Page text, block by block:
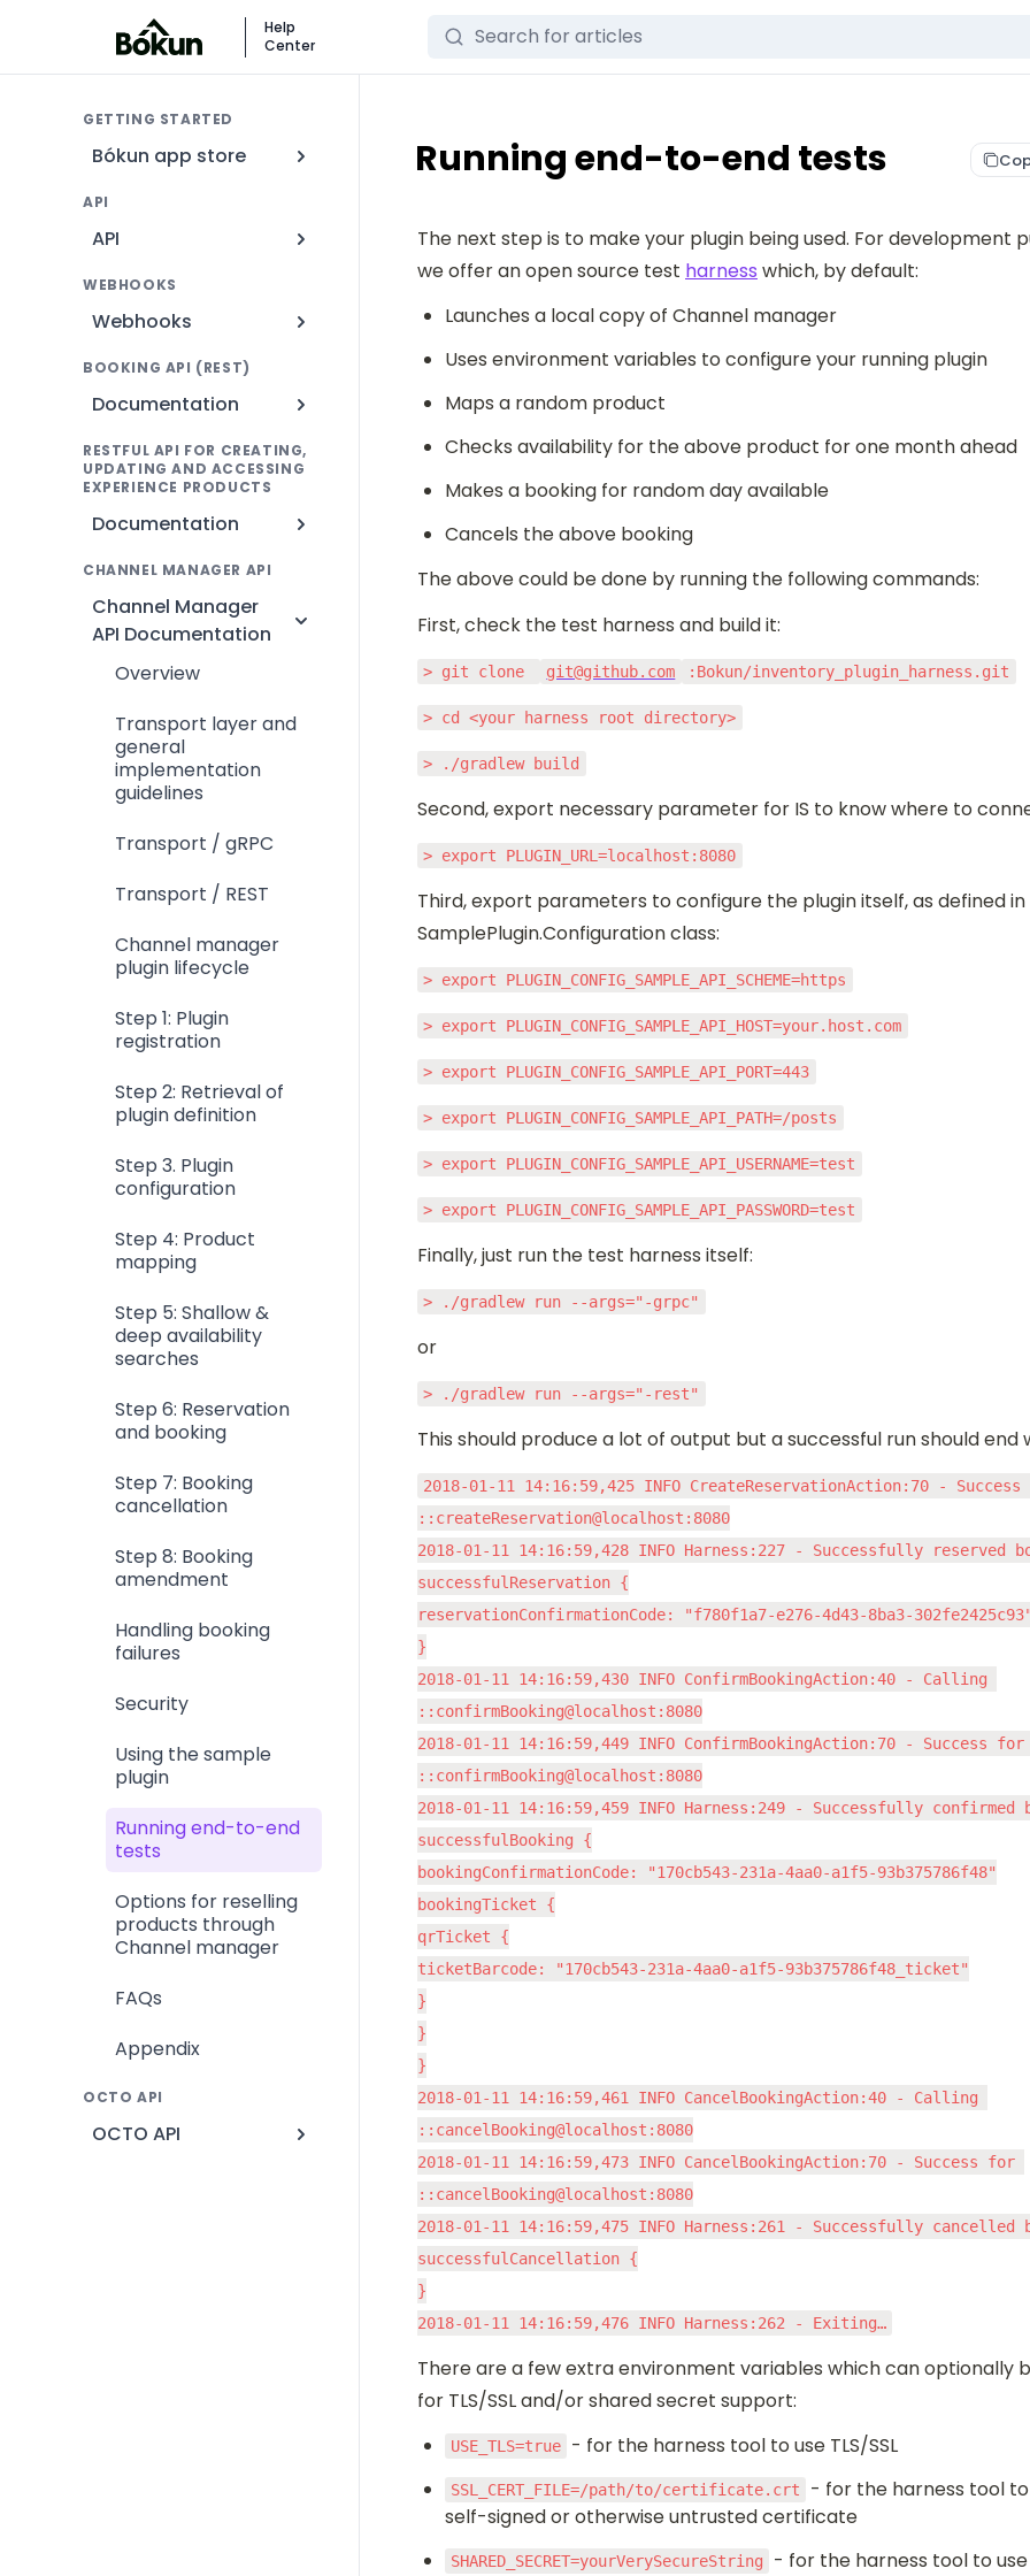
Help
Center
GETTING STARTED
Bókun app store
API
API
WEBHOOKS
Webhooks
BOOKING API (REST)
Documentation
RESTFUL API FOR CREATING,
UPDATING AND ACCESSING
EXPERIENCE PRODUCTS
Documentation
CHANNEL MANAGER API
Channel Manager
API Documentation
Overview
Transport layer and
general
implementation
guidelines
Transport / gRPC
Transport / REST
Channel manager
plugin lifecycle
Step 1: Plugin
registration
Step 2: Retrieval of
plugin definition
Step 3. Plugin
configuration
Step 4: Product
mapping
Step 5: Shallow &
deep availability
searches
Step 6: Reservation
and booking
Step 7: Booking
cancellation
Step 8: Booking
amendment
Handling booking
failures
Security
Using the sample
plugin
Running end-to-end
tests
Options for reselling
products through
Channel manager
FAQs
Appendix
OCTO API
OCTO API
Running end-to-end tests
The next step is to make your plugin being used. For development
we offer an open source test harness which, by default:
Launches a local copy of Channel manager
Uses environment variables to configure your running plugin
Maps a random product
Checks availability for the above product for one month ahead
Makes a booking for random day available
Cancels the above booking
The above could be done by running the following commands:
First, check the test harness and build it:
> git clone git@github.com :Bokun/inventory_plugin_harness.git
> cd <your harness root directory>
> ./gradlew build
Second, export necessary parameter for IS to know where to
> export PLUGIN_URL=localhost:8080
Third, export parameters to configure the plugin itself, as defined
SamplePlugin.Configuration class:
> export PLUGIN_CONFIG_SAMPLE_API_SCHEME=https
> export PLUGIN_CONFIG_SAMPLE_API_HOST=your.host.com
> export PLUGIN_CONFIG_SAMPLE_API_PORT=443
> export PLUGIN_CONFIG_SAMPLE_API_PATH=/posts
> export PLUGIN_CONFIG_SAMPLE_API_USERNAME=test
> export PLUGIN_CONFIG_SAMPLE_API_PASSWORD=test
Finally, just run the test harness itself:
> ./gradlew run --args="-grpc"
or
> ./gradlew run --args="-rest"
This should produce a lot of output but a successful run should end
2018-01-11 14:16:59,425 INFO CreateReservationAction:70 -
::createReservation@localhost:8080
2018-01-11 14:16:59,428 INFO Harness:227 - Successfully reserved
successfulReservation {
reservationConfirmationCode: "f780f1a7-e276-4d43-8ba3-302fe2425c93"
}
2018-01-11 14:16:59,430 INFO ConfirmBookingAction:40 - Calling
::confirmBooking@localhost:8080
2018-01-11 14:16:59,449 INFO ConfirmBookingAction:70 - Success for
::confirmBooking@localhost:8080
2018-01-11 14:16:59,459 INFO Harness:249 - Successfully confirmed
successfulBooking {
bookingConfirmationCode: "170cb543-231a-4aa0-a1f5-93b375786f48"
bookingTicket {
qrTicket {
ticketBarcode: "170cb543-231a-4aa0-a1f5-93b375786f48_ticket"
}
}
}
2018-01-11 14:16:59,461 INFO CancelBookingAction:40 - Calling
::cancelBooking@localhost:8080
2018-01-11 14:16:59,473 INFO CancelBookingAction:70 - Success for
::cancelBooking@localhost:8080
2018-01-11 14:16:59,475 INFO Harness:261 - Successfully cancelled
successfulCancellation {
}
2018-01-11 14:16:59,476 INFO Harness:262 - Exiting…
There are a few extra environment variables which can optionally
for TLS/SSL and/or shared secret support:
USE_TLS=true - for the harness tool to use TLS/SSL
SSL_CERT_FILE=/path/to/certificate.crt
- for the harness tool
self-signed or otherwise untrusted certificate
SHARED_SECRET=yourVerySecureString
- for the harness tool to